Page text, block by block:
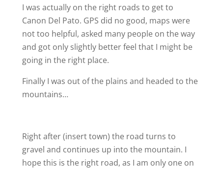
I was actually on the right roads to get to
Canon Del Pato. GPS did no good, maps were
not too helpful, asked many people on the way
and got only slightly better feel that I might be
going in the right place.
Finally I was out of the plains and headed to the
mountains…
Right after (insert town) the road turns to
gravel and continues up into the mountain. I
hope this is the right road, as I am only one on